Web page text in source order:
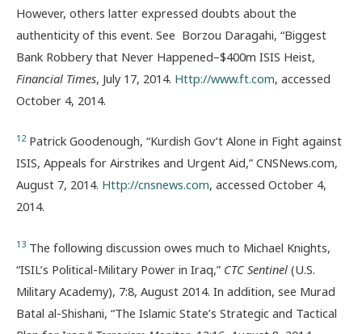
However, others latter expressed doubts about the
authenticity of this event. See Borzou Daragahi, “Biggest
Bank Robbery that Never Happened–$400m ISIS Heist,
Financial Times, July 17, 2014. Http://www.ft.com, accessed
October 4, 2014.
12Patrick Goodenough, “Kurdish Gov’t Alone in Fight against
ISIS, Appeals for Airstrikes and Urgent Aid,” CNSNews.com,
August 7, 2014. Http://cnsnews.com, accessed October 4,
2014.
13 The following discussion owes much to Michael Knights,
“ISIL’s Political-Military Power in Iraq,” CTC Sentinel (U.S.
Military Academy), 7:8, August 2014. In addition, see Murad
Batal al-Shishani, “The Islamic State’s Strategic and Tactical